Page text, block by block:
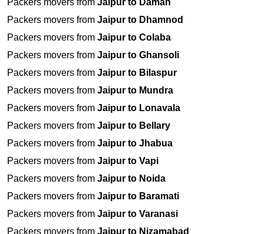
Packers movers from Jaipur to Daman
Packers movers from Jaipur to Dhamnod
Packers movers from Jaipur to Colaba
Packers movers from Jaipur to Ghansoli
Packers movers from Jaipur to Bilaspur
Packers movers from Jaipur to Mundra
Packers movers from Jaipur to Lonavala
Packers movers from Jaipur to Bellary
Packers movers from Jaipur to Jhabua
Packers movers from Jaipur to Vapi
Packers movers from Jaipur to Noida
Packers movers from Jaipur to Baramati
Packers movers from Jaipur to Varanasi
Packers movers from Jaipur to Nizamabad